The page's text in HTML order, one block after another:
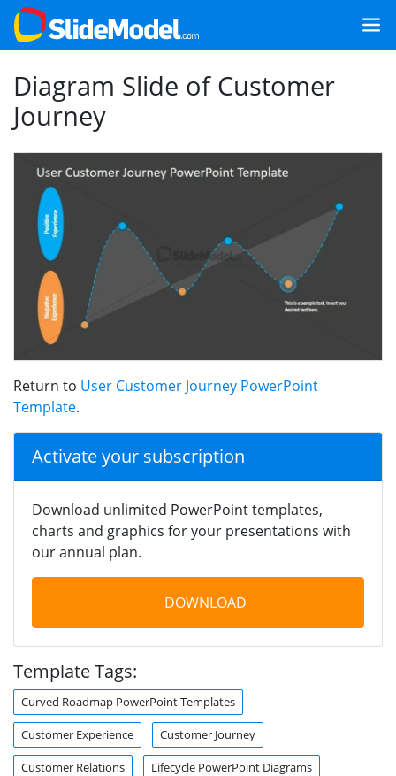
Diagram Slide of Customer
Journey
Return to User Customer Journey PowerPoint
Template.
Activate your subscription
Download unlimited PowerPoint templates,
charts and graphics for your presentations with
our annual plan.
DOWNLOAD
Template Tags:
Curved Roadmap PowerPoint Templates
Customer Experience Customer Journey
Customer Relations Lifecycle PowerPoint Diagrams